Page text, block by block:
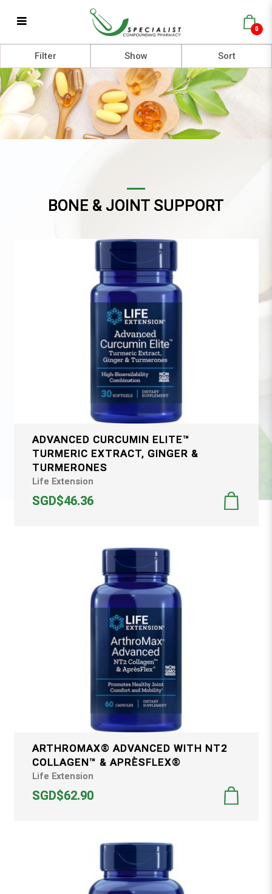
Bone & Joint Support
0
BONE & JOINT SUPPORT
Filter
ADVANCED CURCUMIN ELITE™
TURMERIC EXTRACT, GINGER &
TURMERONES
Life Extension
SGD$46.36
ARTHROMAX® ADVANCED WITH NT2
COLLAGEN™ & APRÈSFLEX®
Life Extension
SGD$62.90